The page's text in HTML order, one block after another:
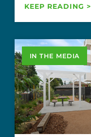
KEEP READING >
IN THE MEDIA